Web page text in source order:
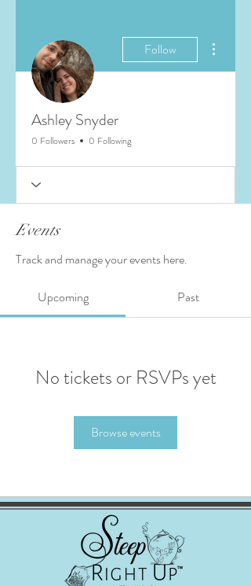
Follow
Ashley Snyder
0 Followers 0 Following
Events
Track and manage your events here.
Upcoming Past
No tickets or RSVPs yet
Browse events